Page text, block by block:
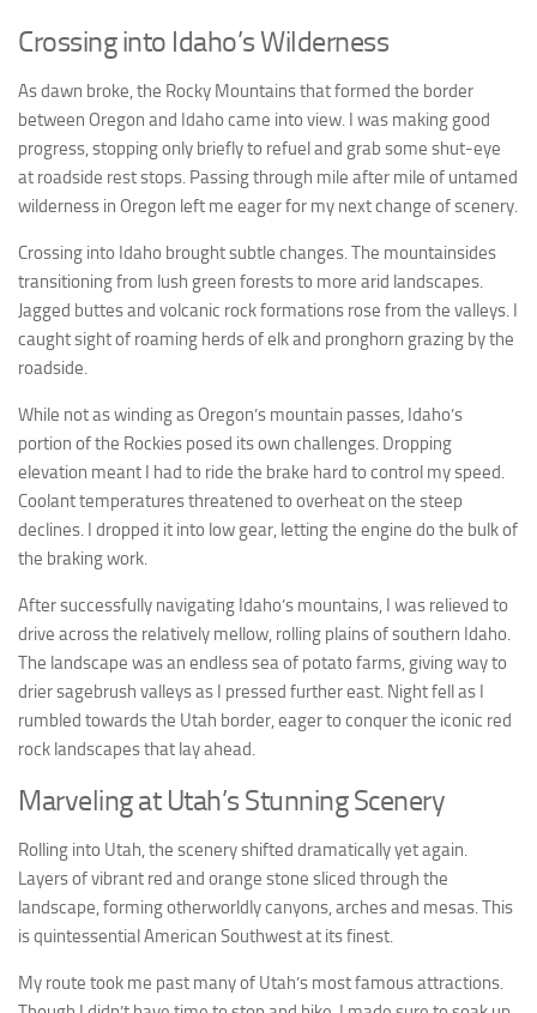
Crossing into Idaho’s Wilderness
As dawn broke, the Rocky Mountains that formed the border
between Oregon and Idaho came into view. I was making good
progress, stopping only briefly to refuel and grab some shut-eye
at roadside rest stops. Passing through mile after mile of untamed
wilderness in Oregon left me eager for my next change of scenery.
Crossing into Idaho brought subtle changes. The mountainsides
transitioning from lush green forests to more arid landscapes.
Jagged buttes and volcanic rock formations rose from the valleys. I
caught sight of roaming herds of elk and pronghorn grazing by the
roadside.
While not as winding as Oregon’s mountain passes, Idaho’s
portion of the Rockies posed its own challenges. Dropping
elevation meant I had to ride the brake hard to control my speed.
Coolant temperatures threatened to overheat on the steep
declines. I dropped it into low gear, letting the engine do the bulk of
the braking work.
After successfully navigating Idaho’s mountains, I was relieved to
drive across the relatively mellow, rolling plains of southern Idaho.
The landscape was an endless sea of potato farms, giving way to
drier sagebrush valleys as I pressed further east. Night fell as I
rumbled towards the Utah border, eager to conquer the iconic red
rock landscapes that lay ahead.
Marveling at Utah’s Stunning Scenery
Rolling into Utah, the scenery shifted dramatically yet again.
Layers of vibrant red and orange stone sliced through the
landscape, forming otherworldly canyons, arches and mesas. This
is quintessential American Southwest at its finest.
My route took me past many of Utah’s most famous attractions.